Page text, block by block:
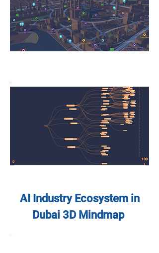
AI Industry Ecosystem in
Dubai 3D Mindmap